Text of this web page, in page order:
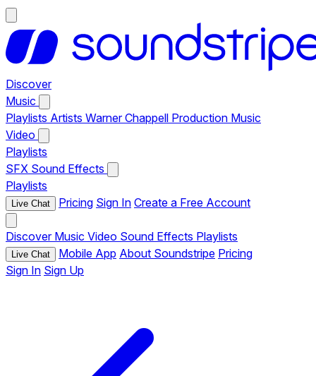
Discover
Music
Playlists Artists Warner Chappell Production Music
Video
Playlists
SFX Sound Effects
Playlists
Live Chat Pricing Sign In Create a Free Account
Discover Music Video Sound Effects Playlists
Live Chat Mobile App About Soundstripe Pricing
Sign In Sign Up